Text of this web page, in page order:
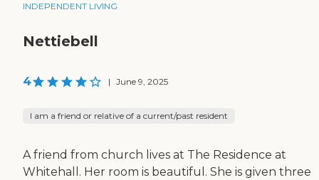
INDEPENDENT LIVING
Nettiebell
4 | June 9, 2025
I am a friend or relative of a current/past resident
A friend from church lives at The Residence at
Whitehall. Her room is beautiful. She is given three